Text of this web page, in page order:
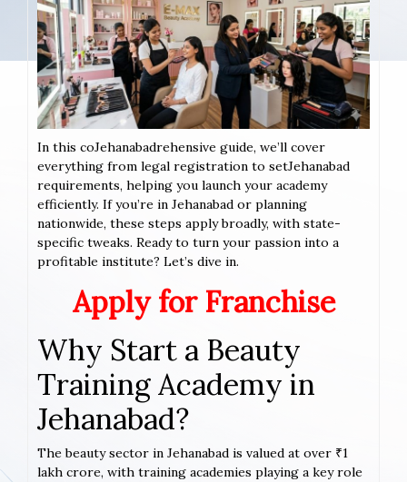
In this coJehanabadrehensive guide, we’ll cover
everything from legal registration to setJehanabad
requirements, helping you launch your academy
efficiently. If you’re in Jehanabad or planning
nationwide, these steps apply broadly, with state-
specific tweaks. Ready to turn your passion into a
profitable institute? Let’s dive in.
Apply for Franchise
Why Start a Beauty
Training Academy in
Jehanabad?
The beauty sector in Jehanabad is valued at over ₹1
lakh crore, with training academies playing a key role